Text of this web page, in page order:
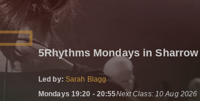
5Rhythms Mondays in
Led by: Sarah Blagg
Mondays 19:20 - 20:55Next Class: 10 Aug 2026